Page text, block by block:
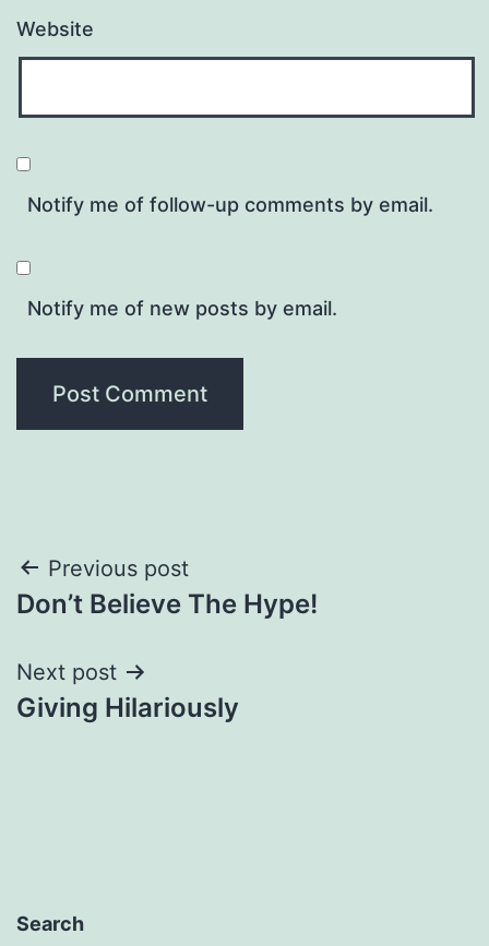
Website
Notify me of follow-up comments by email.
Notify me of new posts by email.
Post
navigation
Previous post
Don’t Believe The Hype!
Next post
Giving Hilariously
Search